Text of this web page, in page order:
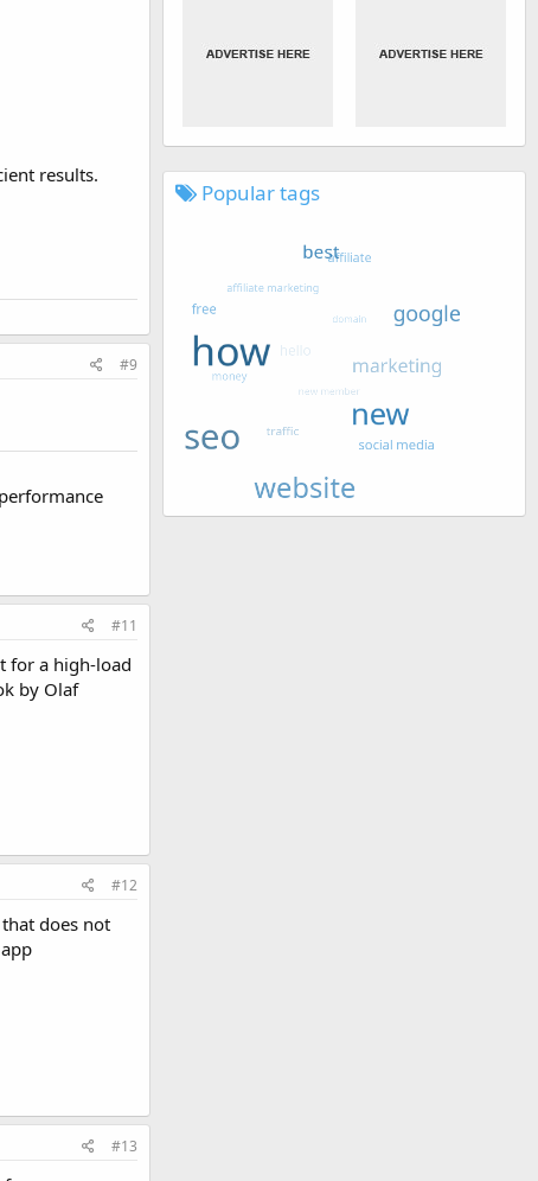
results.
#9
#11
for a high-load
by Olaf
#12
does not
#13
Popular tags